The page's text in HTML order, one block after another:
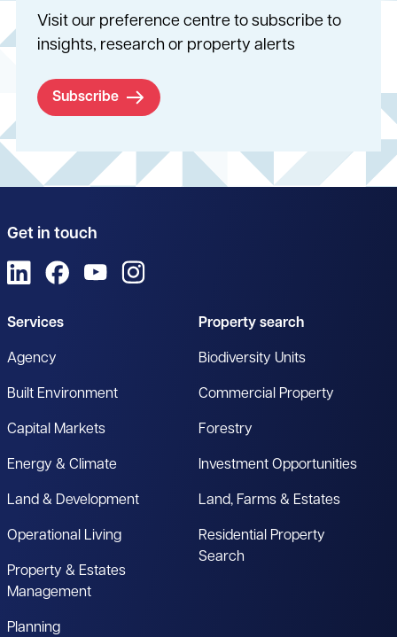
Visit our preference centre to subscribe to
insights, research or property alerts
Subscribe
Get in touch
View us on LinkedIn
View us on Facebook
View us on YouTube
Services
Agency
Built Environment
Capital Markets
Energy & Climate
Land & Development
Operational Living
Property & Estates
Management
Planning
Property search
Biodiversity Units
Commercial Property
Forestry
Investment Opportunities
Land, Farms & Estates
Residential Property
Search